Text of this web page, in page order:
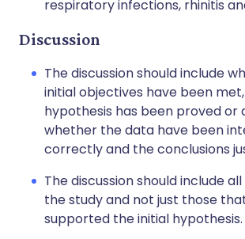
respiratory infections, rhinitis
Discussion
The discussion should include
initial objectives have been
hypothesis has been proved or
whether the data have been
correctly and the conclusions
The discussion should include
the study and not just those
supported the initial hypothesis.